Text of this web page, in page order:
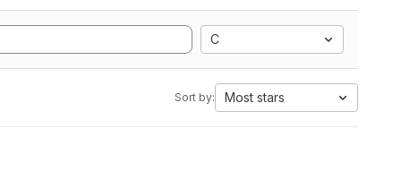
C
Sort by: Most stars